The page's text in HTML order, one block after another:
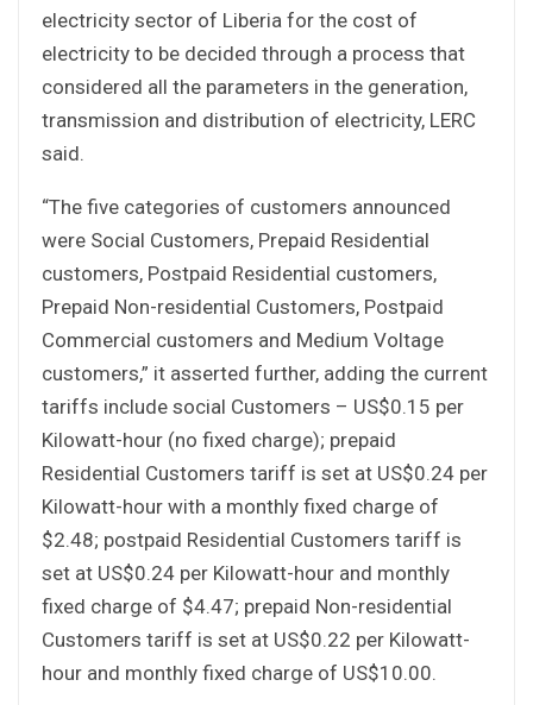
electricity sector of Liberia for the cost of
electricity to be decided through a process that
considered all the parameters in the generation,
transmission and distribution of electricity, LERC
said.
“The five categories of customers announced
were Social Customers, Prepaid Residential
customers, Postpaid Residential customers,
Prepaid Non-residential Customers, Postpaid
Commercial customers and Medium Voltage
customers,” it asserted further, adding the current
tariffs include social Customers – US$0.15 per
Kilowatt-hour (no fixed charge); prepaid
Residential Customers tariff is set at US$0.24 per
Kilowatt-hour with a monthly fixed charge of
$2.48; postpaid Residential Customers tariff is
set at US$0.24 per Kilowatt-hour and monthly
fixed charge of $4.47; prepaid Non-residential
Customers tariff is set at US$0.22 per Kilowatt-
hour and monthly fixed charge of US$10.00.